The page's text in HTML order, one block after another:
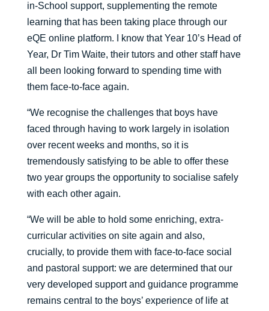
in-School support, supplementing the remote
learning that has been taking place through our
eQE online platform. I know that Year 10’s Head of
Year, Dr Tim Waite, their tutors and other staff have
all been looking forward to spending time with
them face-to-face again.
“We recognise the challenges that boys have
faced through having to work largely in isolation
over recent weeks and months, so it is
tremendously satisfying to be able to offer these
two year groups the opportunity to socialise safely
with each other again.
“We will be able to hold some enriching, extra-
curricular activities on site again and also,
crucially, to provide them with face-to-face social
and pastoral support: we are determined that our
very developed support and guidance programme
remains central to the boys’ experience of life at